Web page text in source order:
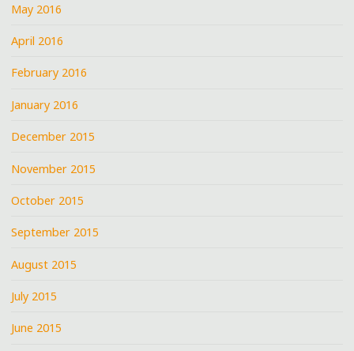
May 2016
April 2016
February 2016
January 2016
December 2015
November 2015
October 2015
September 2015
August 2015
July 2015
June 2015